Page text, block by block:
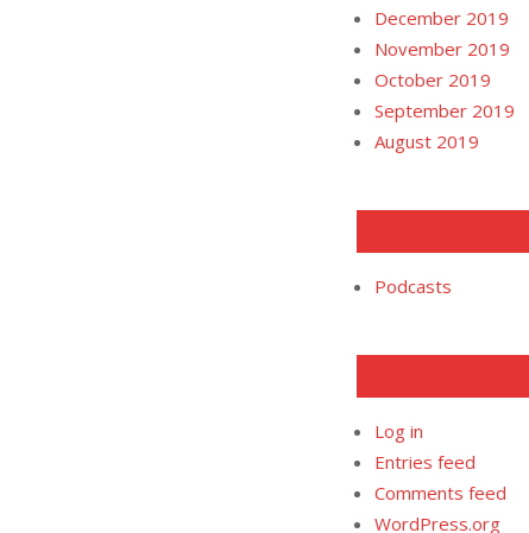
December 2019
November 2019
October 2019
September 2019
August 2019
Podcasts
Log in
Entries feed
Comments feed
WordPress.org